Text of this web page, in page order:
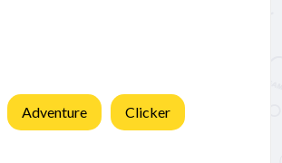
Adventure Clicker